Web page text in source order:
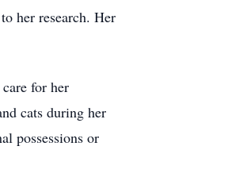
her research. Her
for her
cats during her
possessions or